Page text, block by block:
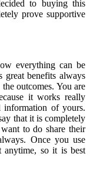
to buying this
prove supportive
everything can be
great benefits always
outcomes. You are
it works really
information of yours.
that it is completely
to do share their
Once you use
anytime, so it is best